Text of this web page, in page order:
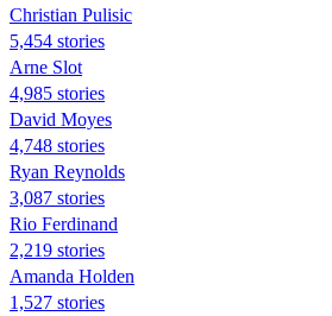
Christian Pulisic
5,454 stories
Arne Slot
4,985 stories
David Moyes
4,748 stories
Ryan Reynolds
3,087 stories
Rio Ferdinand
2,219 stories
Amanda Holden
1,527 stories